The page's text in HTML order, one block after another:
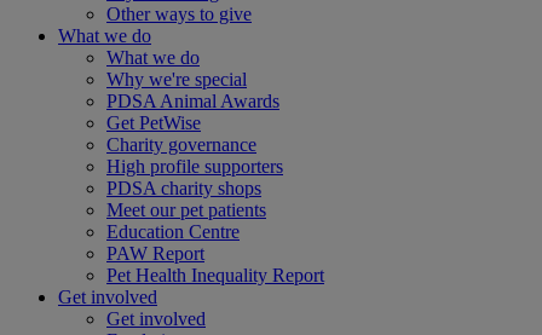
Other ways to give
What we do
What we do
Why we're special
PDSA Animal Awards
Get PetWise
Charity governance
High profile supporters
PDSA charity shops
Meet our pet patients
Education Centre
PAW Report
Pet Health Inequality Report
Get involved
Get involved